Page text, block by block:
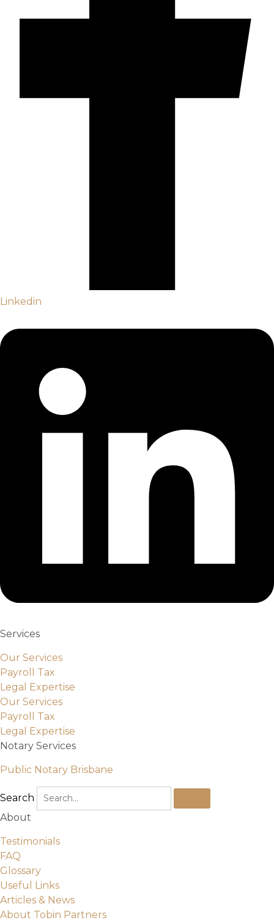
Linkedin
Services
Our Services
Payroll Tax
Legal Expertise
Our Services
Payroll Tax
Legal Expertise
Notary Services
Public Notary Brisbane
Search
About
Testimonials
FAQ
Glossary
Useful Links
Articles & News
About Tobin Partners